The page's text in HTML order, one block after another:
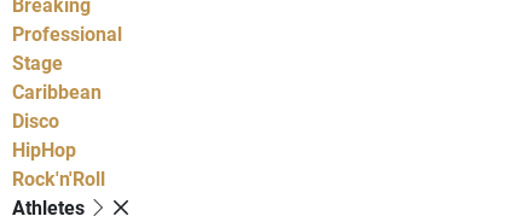
Professional
Stage
Caribbean
Disco
HipHop
Rock'n'Roll
Athletes